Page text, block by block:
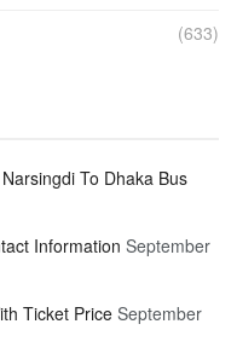
(633)
To Dhaka Bus
Information September
Ticket PriceSeptember